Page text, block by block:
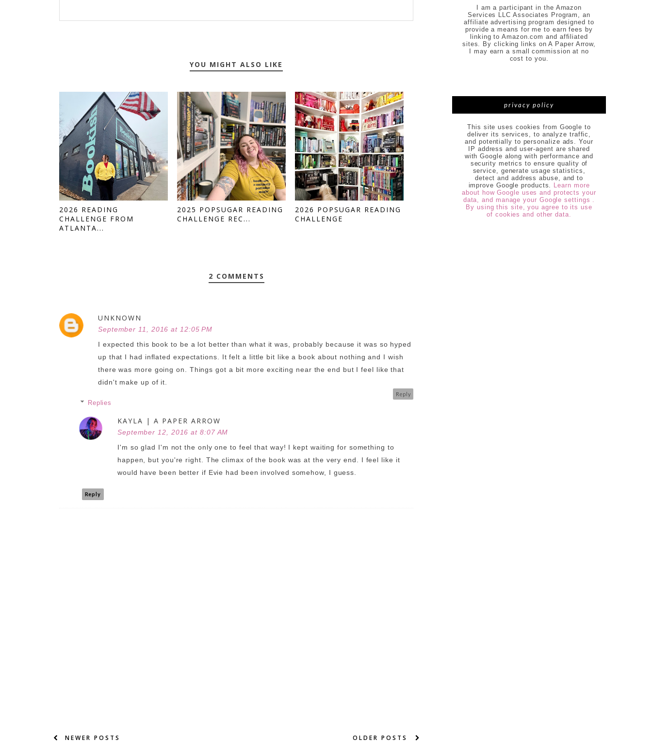
YOU MIGHT ALSO LIKE
2026 READING
CHALLENGE FROM
ATLANTA...
2025 POPSUGAR READING
CHALLENGE REC...
2026 POPSUGAR READING
CHALLENGE
2 COMMENTS
UNKNOWN
September 11, 2016 at 12:05 PM
I expected this book to be a lot better than what it was, probably because it was so hyped
up that I had inflated expectations. It felt a little bit like a book about nothing and I wish
there was more going on. Things got a bit more exciting near the end but I feel like that
didn't make up of it.
Reply
Replies
KAYLA | A PAPER ARROW
September 12, 2016 at 8:07 AM
I'm so glad I'm not the only one to feel that way! I kept waiting for something to
happen, but you're right. The climax of the book was at the very end. I feel like it
would have been better if Evie had been involved somehow, I guess.
Reply
NEWER POSTS OLDER POSTS
I am a participant in the Amazon
Services LLC Associates Program, an
affiliate advertising program designed to
provide a means for me to earn fees by
linking to Amazon.com and affiliated
sites. By clicking links on A Paper Arrow,
I may earn a small commission at no
cost to you.
privacy policy
This site uses cookies from Google to
deliver its services, to analyze traffic,
and potentially to personalize ads. Your
IP address and user-agent are shared
with Google along with performance and
security metrics to ensure quality of
service, generate usage statistics,
detect and address abuse, and to
improve Google products. Learn more
about how Google uses and protects your
data, and manage your Google settings .
By using this site, you agree to its use
of cookies and other data.